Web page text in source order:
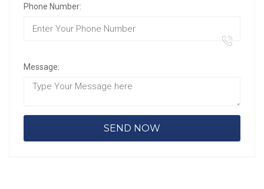
Phone Number:
Message: